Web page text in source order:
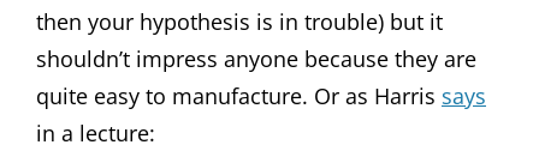
then your hypothesis is in trouble) but it
shouldn’t impress anyone because they are
quite easy to manufacture. Or as Harris says
in a lecture: